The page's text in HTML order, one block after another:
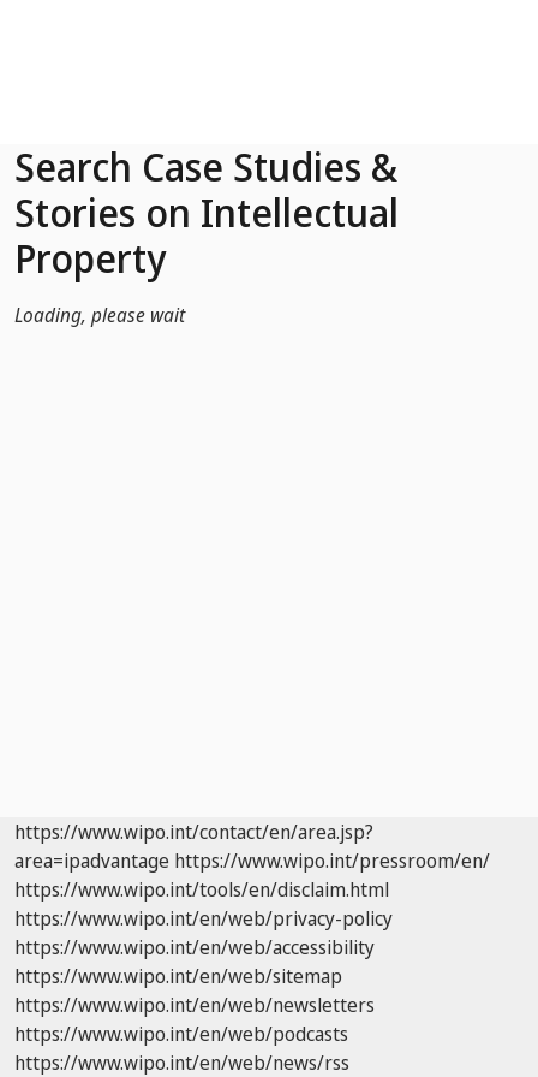
Search Case Studies &
Stories on Intellectual
Property
Loading, please wait
https://www.wipo.int/contact/en/area.jsp?
area=ipadvantage https://www.wipo.int/pressroom/en/
https://www.wipo.int/tools/en/disclaim.html
https://www.wipo.int/en/web/privacy-policy
https://www.wipo.int/en/web/accessibility
https://www.wipo.int/en/web/sitemap
https://www.wipo.int/en/web/newsletters
https://www.wipo.int/en/web/podcasts
https://www.wipo.int/en/web/news/rss